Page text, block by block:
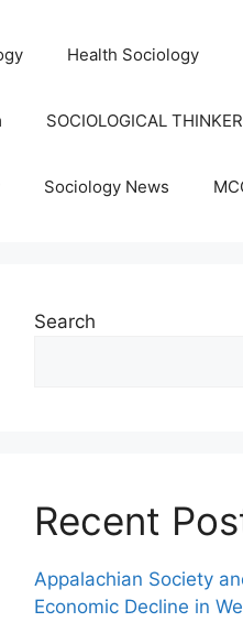
Health Sociology
SOCIOLOGICAL
Sociology News
Search
Recent
Appalachian Society
Economic Decline in